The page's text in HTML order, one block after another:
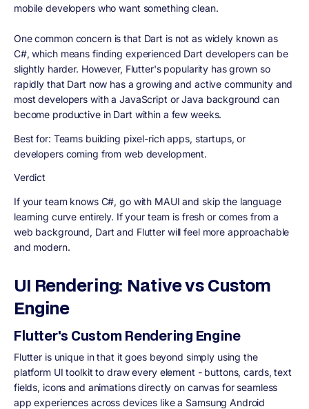
mobile developers who want something clean.
One common concern is that Dart is not as widely known as
C#, which means finding experienced Dart developers can be
slightly harder. However, Flutter's popularity has grown so
rapidly that Dart now has a growing and active community and
most developers with a JavaScript or Java background can
become productive in Dart within a few weeks.
Best for: Teams building pixel-rich apps, startups, or
developers coming from web development.
Verdict
If your team knows C#, go with MAUI and skip the language
learning curve entirely. If your team is fresh or comes from a
web background, Dart and Flutter will feel more approachable
and modern.
UI Rendering: Native vs Custom
Engine
Flutter's Custom Rendering Engine
Flutter is unique in that it goes beyond simply using the
platform UI toolkit to draw every element - buttons, cards, text
fields, icons and animations directly on canvas for seamless
app experiences across devices like a Samsung Android